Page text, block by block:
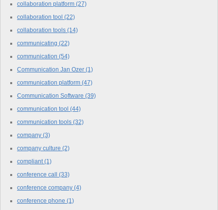
collaboration platform (27)
collaboration tool (22)
collaboration tools (14)
communicating (22)
communication (54)
Communication Jan Ozer (1)
communication platform (47)
Communication Software (39)
communication tool (44)
communication tools (32)
company (3)
company culture (2)
compliant(1)
conference call (33)
conference company (4)
conference phone (1)